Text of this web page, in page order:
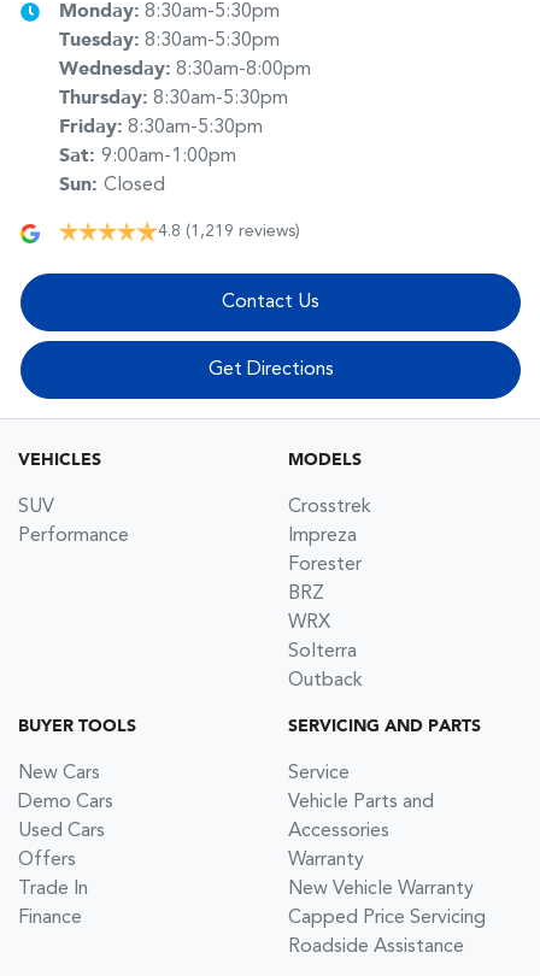
Monday: 8:30am-5:30pm
Tuesday: 8:30am-5:30pm
Wednesday: 8:30am-8:00pm
Thursday: 8:30am-5:30pm
Friday: 8:30am-5:30pm
Sat: 9:00am-1:00pm
Sun: Closed
4.8 (1,219 reviews)
Contact Us
Get Directions
VEHICLES
SUV
Performance
MODELS
Crosstrek
Impreza
Forester
BRZ
WRX
Solterra
Outback
BUYER TOOLS
New Cars
Demo Cars
Used Cars
Offers
Trade In
Finance
SERVICING AND PARTS
Service
Vehicle Parts and
Accessories
Warranty
New Vehicle Warranty
Capped Price Servicing
Roadside Assistance